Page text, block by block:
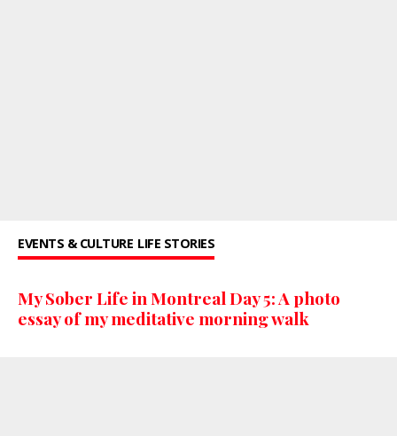
EVENTS & CULTURE LIFE STORIES
My Sober Life in Montreal Day 5: A photo
essay of my meditative morning walk